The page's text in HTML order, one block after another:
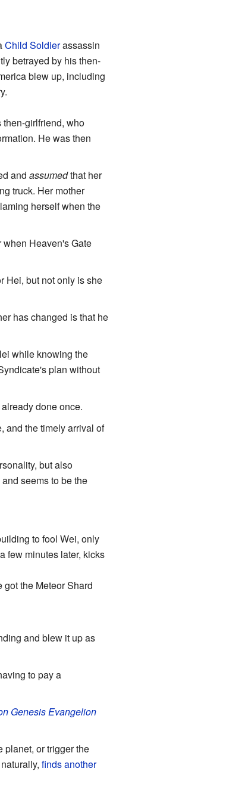
Child Soldierassassin
betrayed by his then-
blew up, including
girlfriend, who
He was then
and assumedthat her
truck. Her mother
herself when the
Heaven's Gate
Hei, but not only is she
has changed is that he
while knowing the
plan without
done once.
and the timely arrival of
but also
seems to be the
to fool Wei, only
few minutes later, kicks
the Meteor Shard
and blew it up as
to pay a
Genesis Evangelion
planet, or trigger the
finds another